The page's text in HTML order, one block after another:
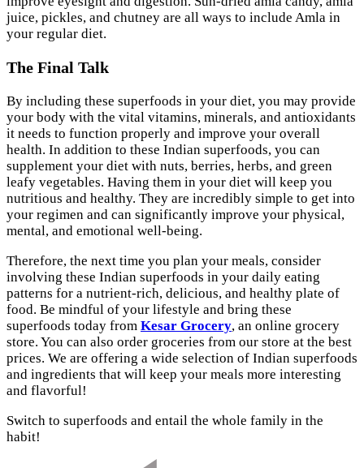
juice, pickles, and chutney are all ways to include Amla in
your regular diet.
The Final Talk
By including these superfoods in your diet, you may provide
your body with the vital vitamins, minerals, and antioxidants
it needs to function properly and improve your overall
health. In addition to these Indian superfoods, you can
supplement your diet with nuts, berries, herbs, and green
leafy vegetables. Having them in your diet will keep you
nutritious and healthy. They are incredibly simple to get into
your regimen and can significantly improve your physical,
mental, and emotional well-being.
Therefore, the next time you plan your meals, consider
involving these Indian superfoods in your daily eating
patterns for a nutrient-rich, delicious, and healthy plate of
food. Be mindful of your lifestyle and bring these
superfoods today from Kesar Grocery, an online grocery
store. You can also order groceries from our store at the best
prices. We are offering a wide selection of Indian superfoods
and ingredients that will keep your meals more interesting
and flavorful!
Switch to superfoods and entail the whole family in the
habit!